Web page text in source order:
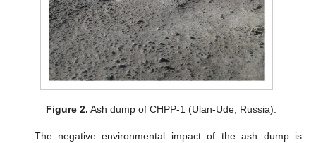
Figure 2. Ash dump of CHPP-1 (Ulan-Ude, Russia).
The negative environmental impact of the ash dump is